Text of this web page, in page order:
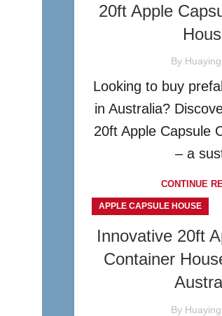
20ft Apple
By Huaying
Looking to buy
in Australia?
20ft Apple Capsule
– a
CONTINUE
APPLE CAPSULE HOUSE
Innovative 20ft
Container
By Huaying